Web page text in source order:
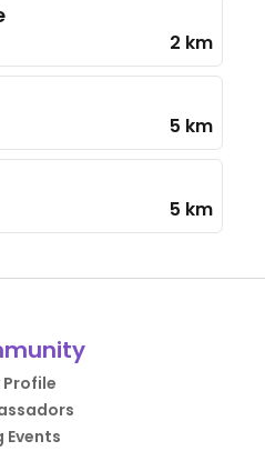
2 km
5 km
5 km
Profile
Events